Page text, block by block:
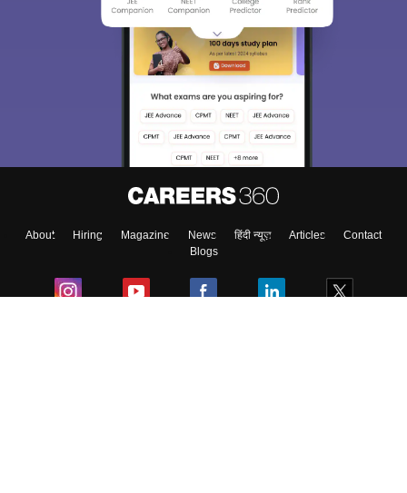
About Hiring Magazine News हिंदी न्यूज़ Articles
Contact
Blogs